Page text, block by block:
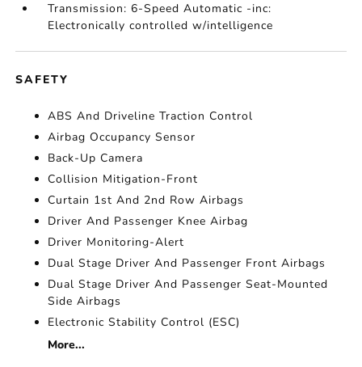
Transmission: 6-Speed Automatic -inc:
Electronically controlled w/intelligence
SAFETY
ABS And Driveline Traction Control
Airbag Occupancy Sensor
Back-Up Camera
Collision Mitigation-Front
Curtain 1st And 2nd Row Airbags
Driver And Passenger Knee Airbag
Driver Monitoring-Alert
Dual Stage Driver And Passenger Front Airbags
Dual Stage Driver And Passenger Seat-Mounted
Side Airbags
Electronic Stability Control (ESC)
More...